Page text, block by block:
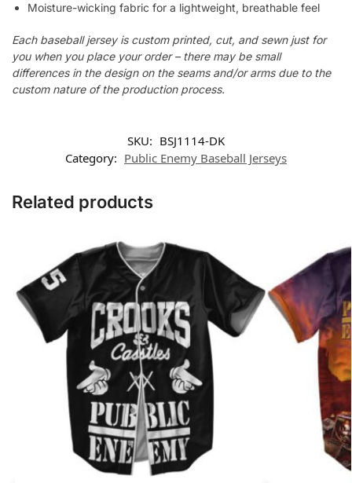
Moisture-wicking fabric for a lightweight, breathable feel
Each baseball jersey is custom printed, cut, and sewn just for
you when you place your order – there may be small
differences in the design on the seams and/or arms due to the
custom nature of the production process.
SKU: BSJ1114-DK
Category: Public Enemy Baseball Jerseys
Related products